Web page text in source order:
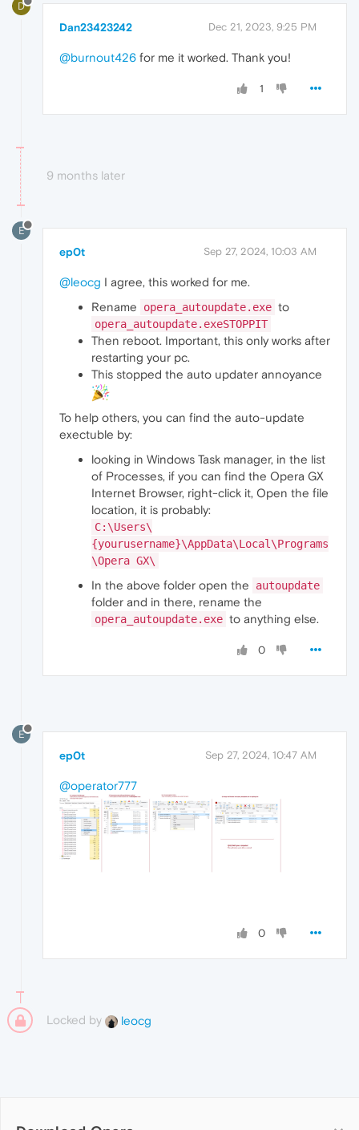
D
Dan23423242 Dec 21, 2023, 9:25 PM
@burnout426 for me it worked. Thank you!
1
9 months later
E
ep0t Sep 27, 2024, 10:03 AM
@leocg I agree, this worked for me.
Rename
opera_autoupdate.exe to
opera_autoupdate.exeSTOPPIT
Then reboot. Important, this only works after
restarting your pc.
This stopped the auto updater annoyance
To help others, you can find the auto-update
exectuble by:
looking in Windows Task manager, in the list
of Processes, if you can find the Opera GX
Internet Browser, right-click it, Open the file
location, it is probably:
C:\Users\
{yourusername}\AppData\Local\Programs
\Opera GX\
In the above folder open the autoupdate
folder and in there, rename the
opera_autoupdate.exe to anything else.
0
E
ep0t Sep 27, 2024, 10:47 AM
@operator777
0
Locked by leocg